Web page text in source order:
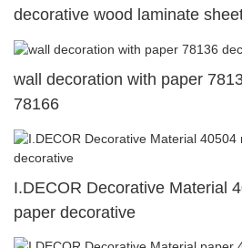
decorative wood laminate
wall decoration with paper
78166
I.DECOR Decorative Material
paper decorative